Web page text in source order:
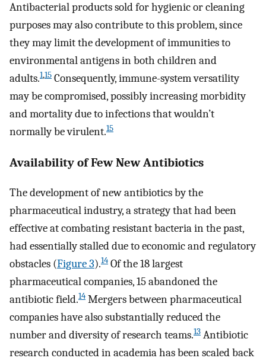
Antibacterial products sold for hygienic or cleaning
purposes may also contribute to this problem, since
they may limit the development of immunities to
environmental antigens in both children and
adults.1,15 Consequently, immune-system versatility
may be compromised, possibly increasing morbidity
and mortality due to infections that wouldn’t
normally be virulent.15
Availability of Few New Antibiotics
The development of new antibiotics by the
pharmaceutical industry, a strategy that had been
effective at combating resistant bacteria in the past,
had essentially stalled due to economic and regulatory
obstacles (Figure 3).14 Of the 18 largest
pharmaceutical companies, 15 abandoned the
antibiotic field.14 Mergers between pharmaceutical
companies have also substantially reduced the
number and diversity of research teams.13 Antibiotic
research conducted in academia has been scaled back